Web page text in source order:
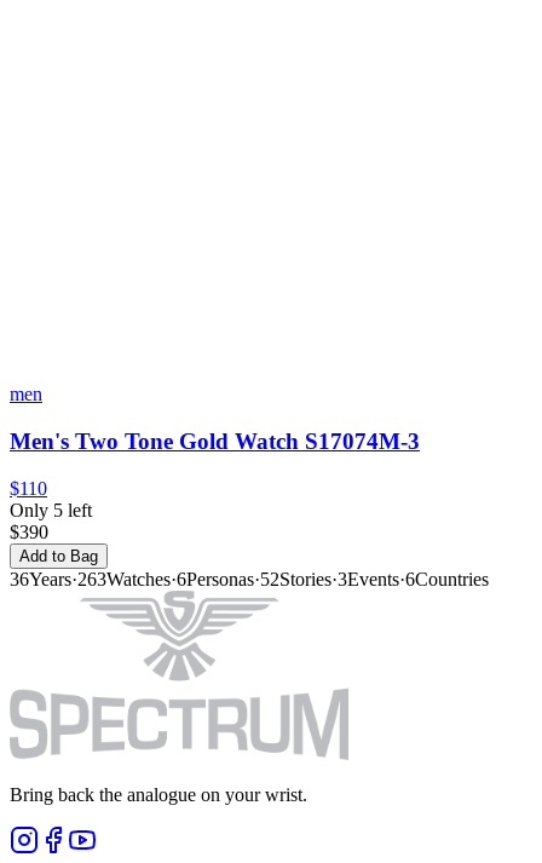
men
Men's Two Tone Gold Watch S17074M-3
$110
Only 5 left
$390
Add to Bag
36Years·263Watches·6Personas·52Stories·3Events·6Countries
Bring back the analogue on your wrist.